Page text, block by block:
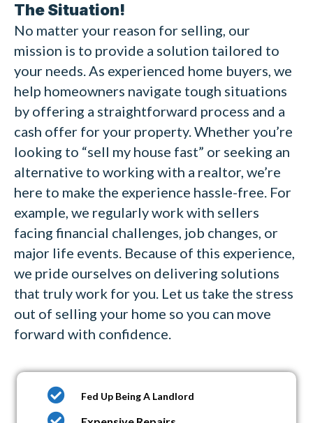
The Situation!
No matter your reason for selling, our
mission is to provide a solution tailored to
your needs. As experienced home buyers, we
help homeowners navigate tough situations
by offering a straightforward process and a
cash offer for your property. Whether you’re
looking to “sell my house fast” or seeking an
alternative to working with a realtor, we’re
here to make the experience hassle-free. For
example, we regularly work with sellers
facing financial challenges, job changes, or
major life events. Because of this experience,
we pride ourselves on delivering solutions
that truly work for you. Let us take the stress
out of selling your home so you can move
forward with confidence.
Fed Up Being A Landlord